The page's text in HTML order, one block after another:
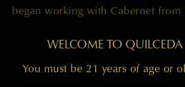
began working with Cabernet from
a similar situation happened with
Ranch. Once again, we got an
WELCOME TO QUILCEDA
You must be 21 years of age or